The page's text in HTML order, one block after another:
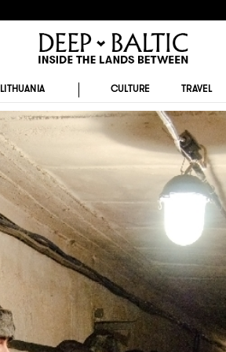
LITHUANIA CULTURE TRAVEL